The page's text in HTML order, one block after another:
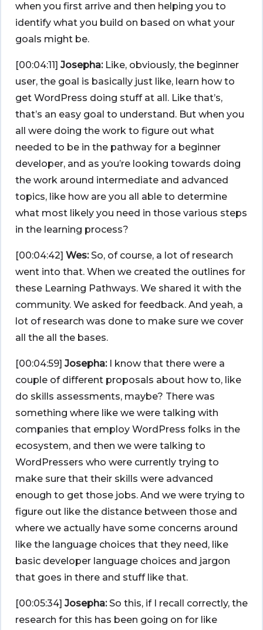
when you first arrive and then helping you to
identify what you build on based on what your
goals might be.
[00:04:11] Josepha:Like, obviously, the beginner
user, the goal is basically just like, learn how to
get WordPress doing stuff at all. Like that’s,
that’s an easy goal to understand. But when you
all were doing the work to figure out what
needed to be in the pathway for a beginner
developer, and as you’re looking towards doing
the work around intermediate and advanced
topics, like how are you all able to determine
what most likely you need in those various steps
in the learning process?
[00:04:42] Wes:So, of course, a lot of research
went into that. When we created the outlines for
these Learning Pathways. We shared it with the
community. We asked for feedback. And yeah, a
lot of research was done to make sure we cover
all the all the bases.
[00:04:59] Josepha:I know that there were a
couple of different proposals about how to, like
do skills assessments, maybe? There was
something where like we were talking with
companies that employ WordPress folks in the
ecosystem, and then we were talking to
WordPressers who were currently trying to
make sure that their skills were advanced
enough to get those jobs. And we were trying to
figure out like the distance between those and
where we actually have some concerns around
like the language choices that they need, like
basic developer language choices and jargon
that goes in there and stuff like that.
[00:05:34] Josepha:So this, if I recall correctly, the
research for this has been going on for like